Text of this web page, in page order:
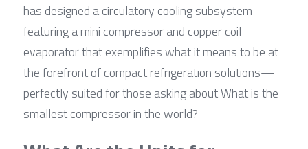
has designed a circulatory cooling subsystem
featuring a mini compressor and copper coil
evaporator that exemplifies what it means to be at
the forefront of compact refrigeration solutions—
perfectly suited for those asking about What is the
smallest compressor in the world?